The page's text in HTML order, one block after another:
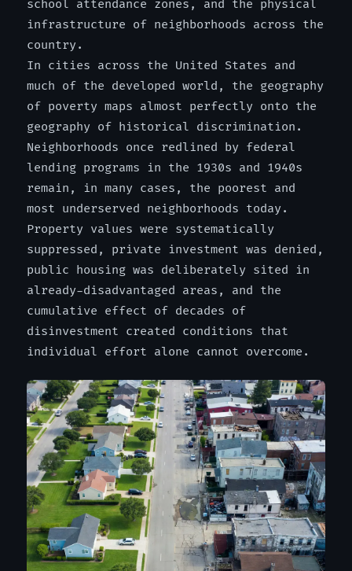
school attendance zones, and the physical
infrastructure of neighborhoods across the
country.
In cities across the United States and
much of the developed world, the geography
of poverty maps almost perfectly onto the
geography of historical discrimination.
Neighborhoods once redlined by federal
lending programs in the 1930s and 1940s
remain, in many cases, the poorest and
most underserved neighborhoods today.
Property values were systematically
suppressed, private investment was denied,
public housing was deliberately sited in
already-disadvantaged areas, and the
cumulative effect of decades of
disinvestment created conditions that
individual effort alone cannot overcome.